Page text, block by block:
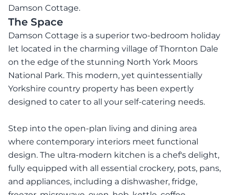
Damson Cottage.
The Space
Damson Cottage is a superior two-bedroom holiday
let located in the charming village of Thornton Dale
on the edge of the stunning North York Moors
National Park. This modern, yet quintessentially
Yorkshire country property has been expertly
designed to cater to all your self-catering needs.
Step into the open-plan living and dining area
where contemporary interiors meet functional
design. The ultra-modern kitchen is a chef's delight,
fully equipped with all essential crockery, pots, pans,
and appliances, including a dishwasher, fridge,